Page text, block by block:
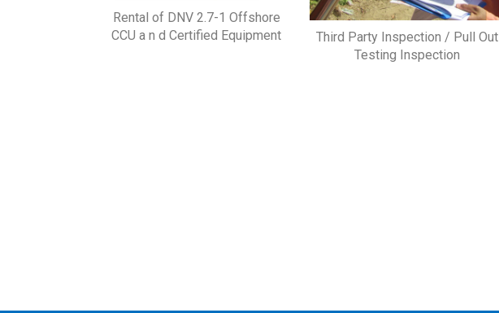
Rental of DNV 2.7-1 Offshore
CCU a n d Certified Equipment
Third Party Inspection / Pull Out
Testing Inspection